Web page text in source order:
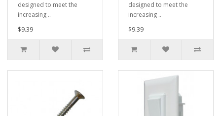
designed to meet the
increasing ..
$9.39
designed to meet the
increasing ..
$9.39